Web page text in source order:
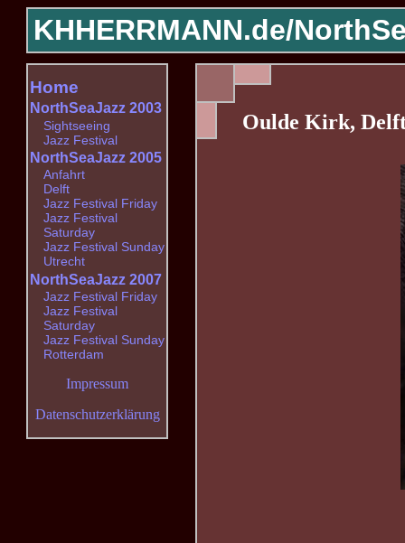
KHHERRMANN.de/
Oulde Kirk,
Home
NorthSeaJazz 2003
Sightseeing
Jazz Festival
NorthSeaJazz 2005
Anfahrt
Delft
Jazz Festival Friday
Jazz Festival
Saturday
Jazz Festival Sunday
Utrecht
NorthSeaJazz 2007
Jazz Festival Friday
Jazz Festival
Saturday
Jazz Festival Sunday
Rotterdam
Impressum
Datenschutzerklärung